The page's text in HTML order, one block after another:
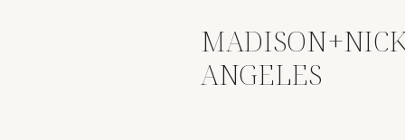
ANGELES